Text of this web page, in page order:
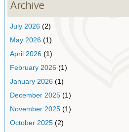
Archive
July 2026(2)
May 2026(1)
April 2026(1)
February 2026(1)
January 2026(1)
December 2025(1)
November 2025(1)
October 2025(2)